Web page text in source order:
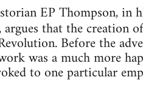
EP Thompson, in
argues that the creation
Before the
was a much more
to one particular